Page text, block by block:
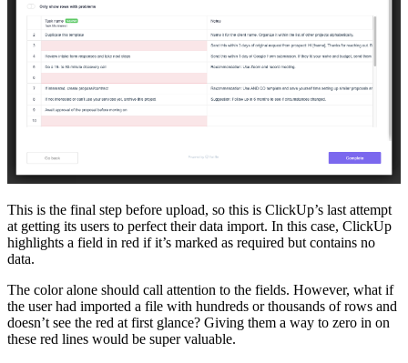
This is the final step before upload, so this is ClickUp’s last attempt
at getting its users to perfect their data import. In this case, ClickUp
highlights a field in red if it’s marked as required but contains no
data.
The color alone should call attention to the fields. However, what if
the user had imported a file with hundreds or thousands of rows and
doesn’t see the red at first glance? Giving them a way to zero in on
these red lines would be super valuable.